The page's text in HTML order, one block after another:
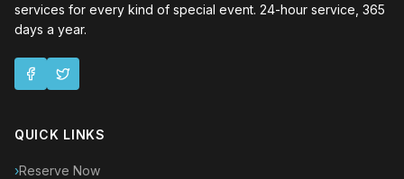
services for every kind of special event. 24-hour service, 365
days a year.
QUICK LINKS
›Reserve Now